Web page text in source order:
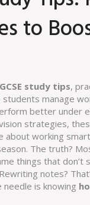
to
GCSE study tips,
manage
better under
strategies,
about working
The truth?
things that don’t
notes?
needle is knowing